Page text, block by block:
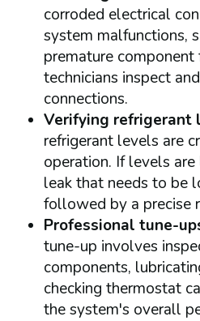
corroded electrical
system malfunctions,
premature component
technicians inspect
connections.
Verifying refrigerant
refrigerant levels are
operation. If levels
leak that needs to be
followed by a precise
Professional tune-
tune-up involves
components,
checking thermostat
the system's overall